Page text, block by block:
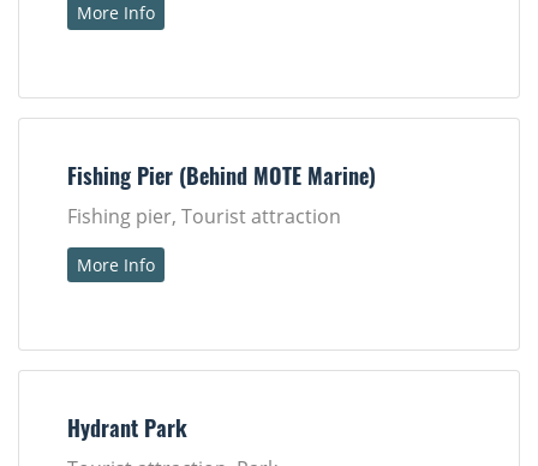
More Info
Fishing Pier (Behind MOTE Marine)
Fishing pier, Tourist attraction
More Info
Hydrant Park